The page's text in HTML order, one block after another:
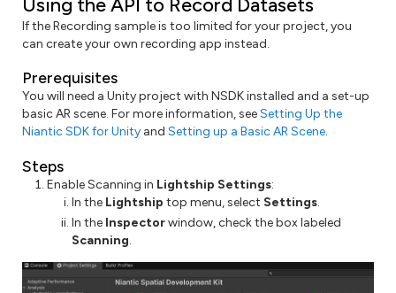
If the Recording sample is too limited for your project, you
can create your own recording app instead.
Prerequisites
You will need a Unity project with NSDK installed and a set-up
basic AR scene. For more information, seeSetting Up the
Niantic SDK for Unity and Setting up a Basic AR Scene.
Steps
Enable Scanning in Lightship Settings:
In the Lightship top menu, select Settings.
In the Inspectorwindow, check the box labeled
Scanning.